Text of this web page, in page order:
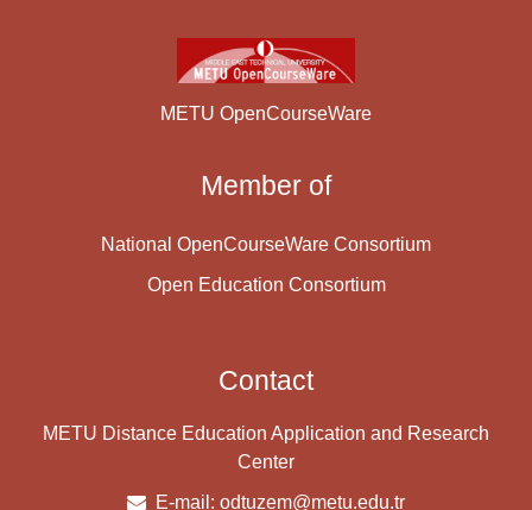
METU OpenCourseWare
Member of
National OpenCourseWare Consortium
Open Education Consortium
Contact
METU Distance Education Application and Research
Center
E-mail: odtuzem@metu.edu.tr